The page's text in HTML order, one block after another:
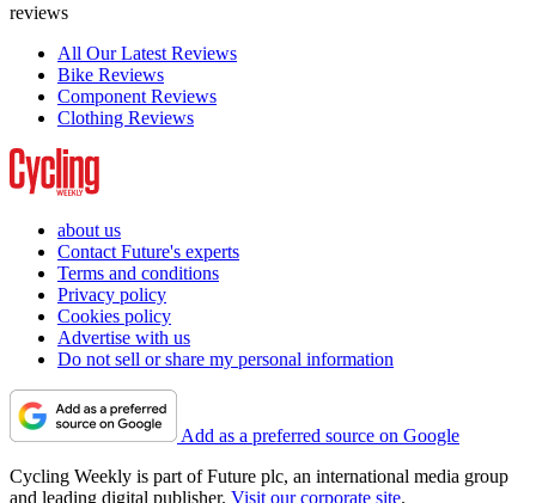
reviews
All Our Latest Reviews
Bike Reviews
Component Reviews
Clothing Reviews
about us
Contact Future's experts
Terms and conditions
Privacy policy
Cookies policy
Advertise with us
Do not sell or share my personal information
Add as a preferred source on Google
Cycling Weekly is part of Future plc, an international media group
and leading digital publisher. Visit our corporate site.